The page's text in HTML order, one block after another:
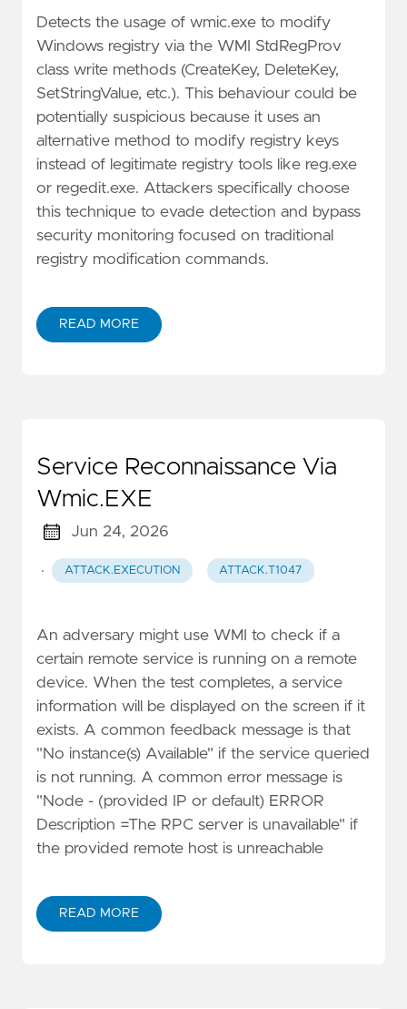
Detects the usage of wmic.exe to modify
Windows registry via the WMI StdRegProv
class write methods (CreateKey, DeleteKey,
SetStringValue, etc.). This behaviour could be
potentially suspicious because it uses an
alternative method to modify registry keys
instead of legitimate registry tools like reg.exe
or regedit.exe. Attackers specifically choose
this technique to evade detection and bypass
security monitoring focused on traditional
registry modification commands.
READ MORE
Service Reconnaissance Via
Wmic.EXE
Jun 24, 2026
· ATTACK.EXECUTION ATTACK.T1047
An adversary might use WMI to check if a
certain remote service is running on a remote
device. When the test completes, a service
information will be displayed on the screen if it
exists. A common feedback message is that
"No instance(s) Available" if the service queried
is not running. A common error message is
"Node - (provided IP or default) ERROR
Description =The RPC server is unavailable" if
the provided remote host is unreachable
READ MORE